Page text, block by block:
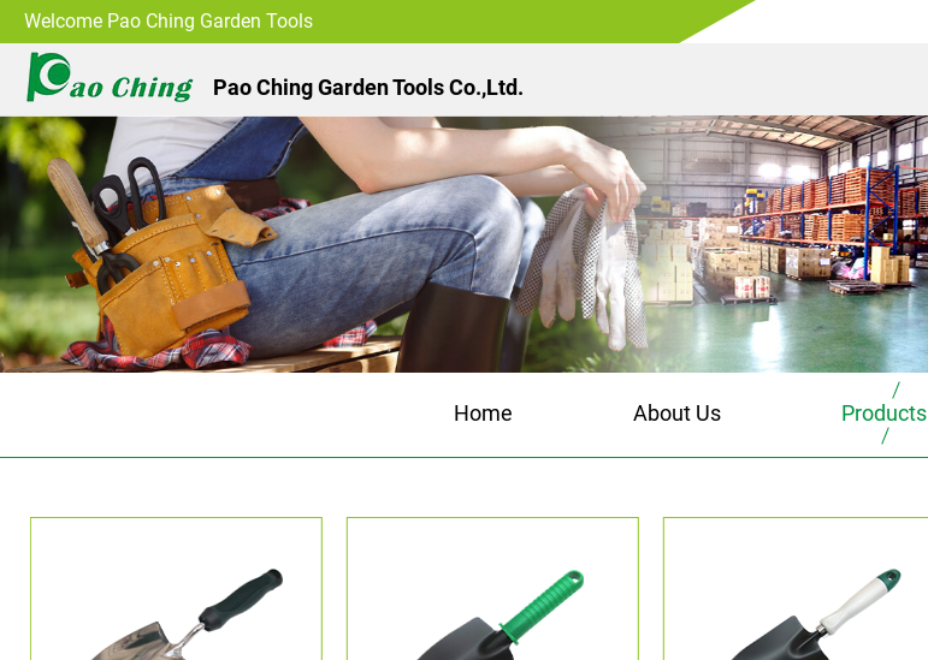
Welcome Pao Ching Garden Tools
Pao Ching Garden Tools Co.,Ltd.
Home About Us Products